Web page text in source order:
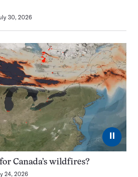
30, 2026
⏸
Canada’s wildfires?
24, 2026